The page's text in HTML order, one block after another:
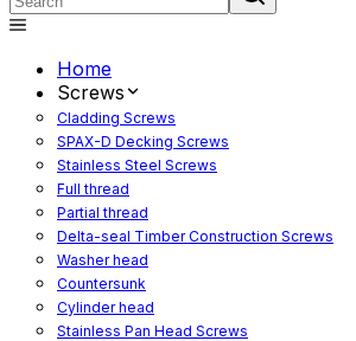
Home
Screws
Cladding Screws
SPAX-D Decking Screws
Stainless Steel Screws
Full thread
Partial thread
Delta-seal Timber Construction Screws
Washer head
Countersunk
Cylinder head
Stainless Pan Head Screws